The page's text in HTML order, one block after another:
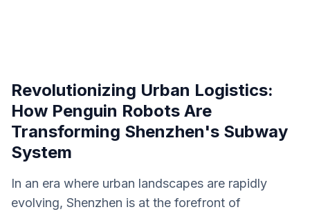
Revolutionizing Urban Logistics:
How Penguin Robots Are
Transforming Shenzhen's Subway
System
In an era where urban landscapes are rapidly
evolving, Shenzhen is at the forefront of